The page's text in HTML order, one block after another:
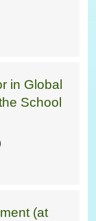
in Global
School
(at